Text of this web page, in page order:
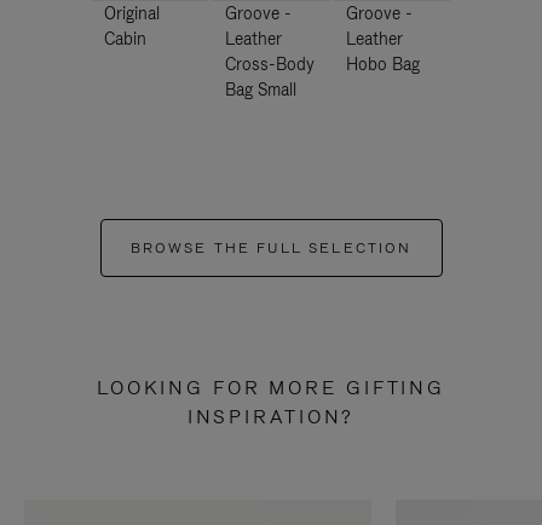
Original
Cabin
Groove -
Leather
Cross-Body
Bag Small
Groove -
Leather
Hobo Bag
BROWSE THE FULL SELECTION
LOOKING FOR MORE GIFTING
INSPIRATION?